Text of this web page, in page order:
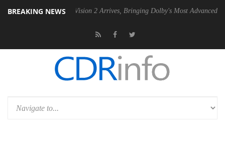
BREAKING NEWS
Dolby Vision 2 Arrives, Bringing Dolby's Most Advanced Picture